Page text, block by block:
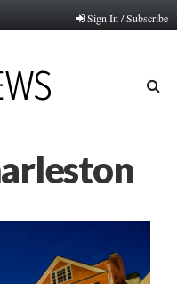
Sign In / Subscribe